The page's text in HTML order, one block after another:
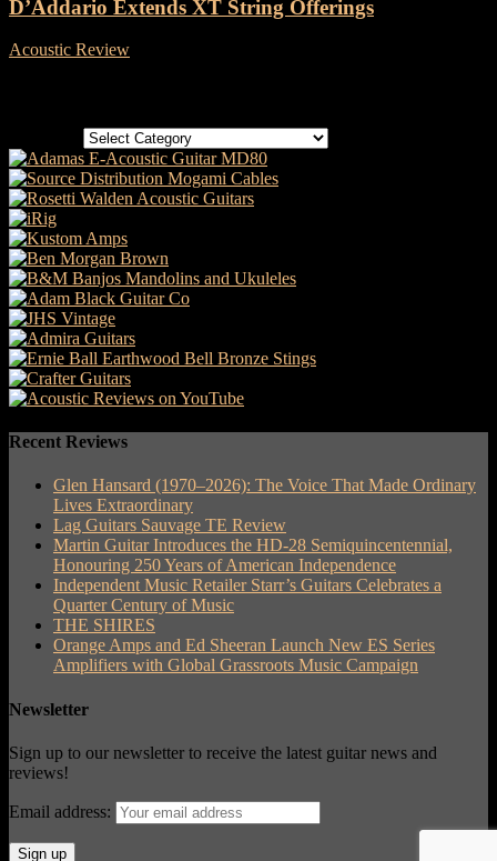
D’Addario Extends XT String Offerings
Acoustic Review
Recent Reviews
Glen Hansard (1970–2026): The Voice That Made Ordinary
Lives Extraordinary
Lag Guitars Sauvage TE Review
Martin Guitar Introduces the HD-28 Semiquincentennial,
Honouring 250 Years of American Independence
Independent Music Retailer Starr’s Guitars Celebrates a
Quarter Century of Music
THE SHIRES
Orange Amps and Ed Sheeran Launch New ES Series
Amplifiers with Global Grassroots Music Campaign
Newsletter
Sign up to our newsletter to receive the latest guitar news and
reviews!
Email address: